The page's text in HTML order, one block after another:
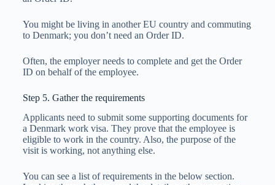
You might be living in another EU country and commuting
to Denmark; you don’t need an Order ID.
Often, the employer needs to complete and get the Order
ID on behalf of the employee.
Step 5. Gather the requirements
Applicants need to submit some supporting documents for
a Denmark work visa. They prove that the employee is
eligible to work in the country. Also, the purpose of the
visit is working, not anything else.
You can see a list of requirements in the below section.